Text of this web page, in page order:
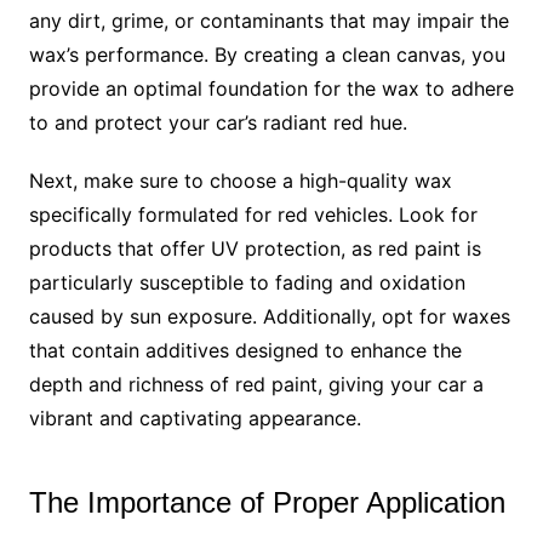
any dirt, grime, or contaminants that may impair the
wax’s performance. By creating a clean canvas, you
provide an optimal foundation for the wax to adhere
to and protect your car’s radiant red hue.
Next, make sure to choose a high-quality wax
specifically formulated for red vehicles. Look for
products that offer UV protection, as red paint is
particularly susceptible to fading and oxidation
caused by sun exposure. Additionally, opt for waxes
that contain additives designed to enhance the
depth and richness of red paint, giving your car a
vibrant and captivating appearance.
The Importance of Proper Application